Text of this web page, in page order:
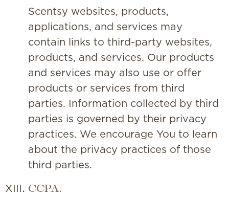
Scentsy websites, products,
applications, and services may
contain links to third-party websites,
products, and services. Our products
and services may also use or offer
products or services from third
parties. Information collected by third
parties is governed by their privacy
practices. We encourage You to learn
about the privacy practices of those
third parties.
CCPA.